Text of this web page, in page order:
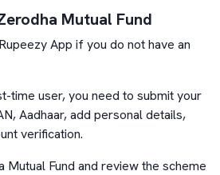
Mutual Fund
App if you do not have an
time user, you need to submit your
Aadhaar, add personal details,
verification.
Mutual Fund and review the scheme